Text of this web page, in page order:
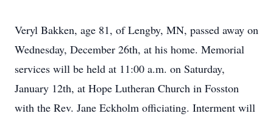
Veryl Bakken, age 81, of Lengby, MN, passed away on
Wednesday, December 26th, at his home. Memorial
services will be held at 11:00 a.m. on Saturday,
January 12th, at Hope Lutheran Church in Fosston
with the Rev. Jane Eckholm officiating. Interment will